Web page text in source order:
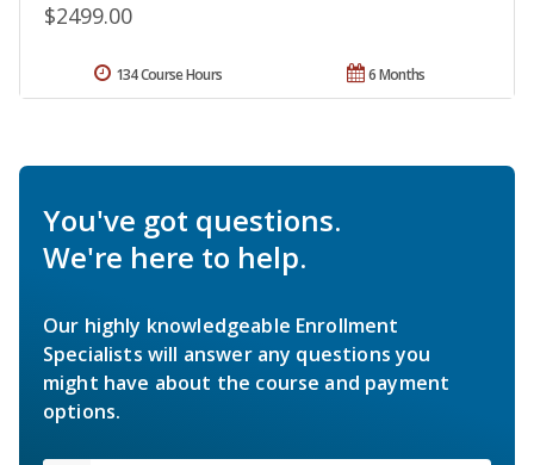
$2499.00
6 Months
134 Course Hours
You've got questions.
We're here to help.
Our highly knowledgeable Enrollment
Specialists will answer any questions you
might have about the course and payment
options.